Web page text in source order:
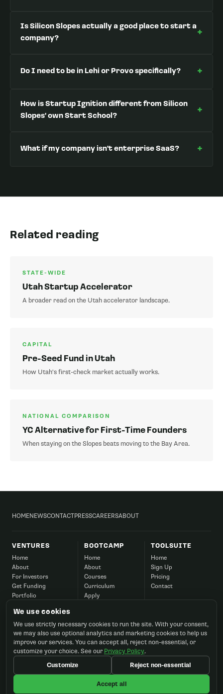
Is Silicon Slopes actually a good place to start a
company?
+
Do I need to be in Lehi or Provo specifically? +
How is Startup Ignition different from Silicon
Slopes' own Start School?
+
What if my company isn't enterprise SaaS? +
Related reading
STATE-WIDE
Utah Startup Accelerator
A broader read on the Utah accelerator landscape.
CAPITAL
Pre-Seed Fund in Utah
How Utah's first-check market actually works.
NATIONAL COMPARISON
YC Alternative for First-Time Founders
When staying on the Slopes beats moving to the Bay Area.
HOMENEWSCONTACTPRESSCAREERSABOUT
VENTURES
Home
About
For Investors
Get Funding
Portfolio
Contact
BOOTCAMP
Home
About
Courses
Curriculum
Apply
Contact
TOOLSUITE
Home
Sign Up
Pricing
Contact
©2026 Startup Ignition, Inc. All rights reserved.
Cookie preferences
We use cookies
We use strictly necessary cookies to run the site. With your consent,
we may also use optional analytics and marketing cookies to help us
improve our services. You can accept all, reject non-essential, or
customize your choice. See our Privacy Policy.
Customize
Reject non-essential
Accept all